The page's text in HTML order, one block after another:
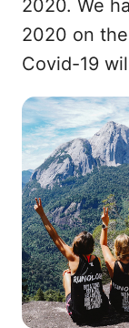
2020. We
2020 on
Covid-19